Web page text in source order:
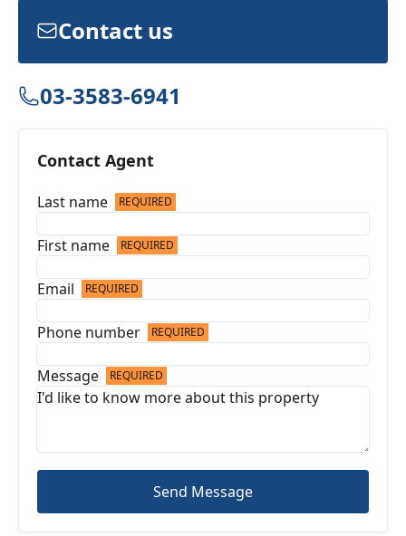
Contact us
03-3583-6941
Contact Agent
Last name REQUIRED
First name REQUIRED
Email REQUIRED
Phone number REQUIRED
Message REQUIRED
Send Message